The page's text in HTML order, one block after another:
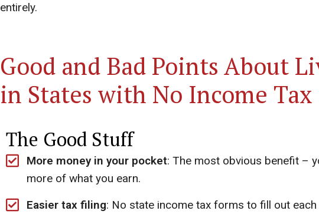
entirely.
Good and Bad Points About
in States with No Income Tax
The Good Stuff
More money in your pocket: The most obvious benefit –
more of what you earn.
Easier tax filing: No state income tax forms to fill out each